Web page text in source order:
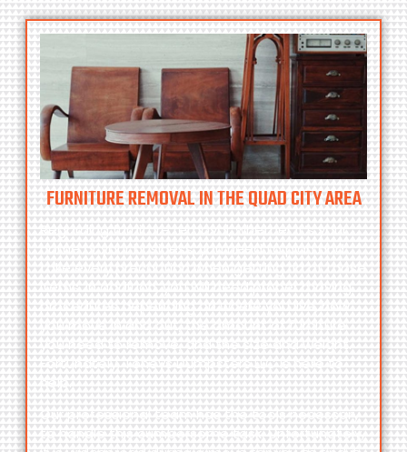
FURNITURE REMOVAL IN THE QUAD CITY AREA
Regarding furniture removal, whether it’s your
home or your business, you need to plan and
take every precaution when getting rid of those
items. In addition, you will need proper moving
procedures depending on where you live, how
you move in and out, the amount of furniture
you need to remove, and the size and weight.
Fortunately,Toneys Dumpsters LLCis here to
help.
Our professional team has the tools necessary
to handle this cumbersome task. Unfortunately,